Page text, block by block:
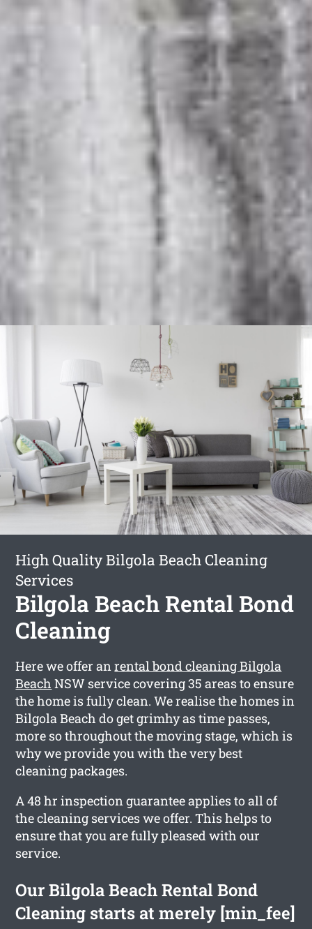
High Quality Bilgola Beach Cleaning
Services
Bilgola Beach Rental Bond
Cleaning
Here we offer anrental bond cleaning Bilgola
Beach NSW service covering 35 areas to ensure
the home is fully clean. We realise the homes in
Bilgola Beach do get grimhy as time passes,
more so throughout the moving stage, which is
why we provide you with the very best
cleaning packages.
A 48 hr inspection guarantee applies to all of
the cleaning services we offer. This helps to
ensure that you are fully pleased with our
service.
Our Bilgola Beach Rental Bond
Cleaning starts at merely [min_fee]